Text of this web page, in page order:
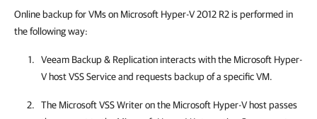
Online backup for VMs on Microsoft Hyper-V 2012 R2 is performed in
the following way:
Veeam Backup & Replication interacts with the Microsoft Hyper-
V host VSS Service and requests backup of a specific VM.
The Microsoft VSS Writer on the Microsoft Hyper-V host passes